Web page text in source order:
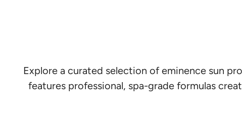
Explore a curated selection of eminence sun
features professional, spa-grade formulas